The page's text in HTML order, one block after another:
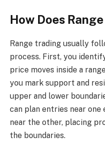
How Does
Range trading usually
process. First, you
price moves inside a
you mark support and
upper and lower
can plan entries near one
near the other, placing
the boundaries.